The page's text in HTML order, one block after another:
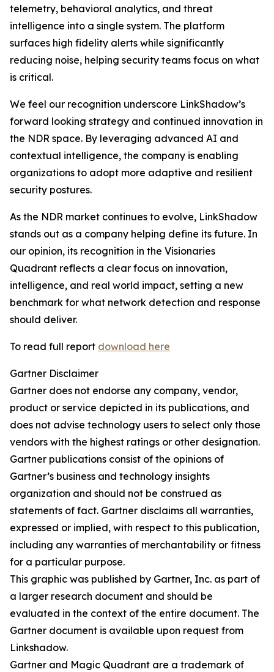
telemetry, behavioral analytics, and threat
intelligence into a single system. The platform
surfaces high fidelity alerts while significantly
reducing noise, helping security teams focus on what
is critical.
We feel our recognition underscore LinkShadow’s
forward looking strategy and continued innovation in
the NDR space. By leveraging advanced AI and
contextual intelligence, the company is enabling
organizations to adopt more adaptive and resilient
security postures.
As the NDR market continues to evolve, LinkShadow
stands out as a company helping define its future. In
our opinion, its recognition in the Visionaries
Quadrant reflects a clear focus on innovation,
intelligence, and real world impact, setting a new
benchmark for what network detection and response
should deliver.
To read full report download here
Gartner Disclaimer
Gartner does not endorse any company, vendor,
product or service depicted in its publications, and
does not advise technology users to select only those
vendors with the highest ratings or other designation.
Gartner publications consist of the opinions of
Gartner’s business and technology insights
organization and should not be construed as
statements of fact. Gartner disclaims all warranties,
expressed or implied, with respect to this publication,
including any warranties of merchantability or fitness
for a particular purpose.
This graphic was published by Gartner, Inc. as part of
a larger research document and should be
evaluated in the context of the entire document. The
Gartner document is available upon request from
Linkshadow.
Gartner and Magic Quadrant are a trademark of